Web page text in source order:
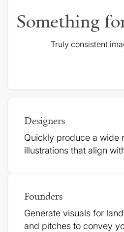
Something
Truly consistent
Designers
Quickly produce a wide
illustrations that align
Founders
Generate visuals for
and pitches to convey